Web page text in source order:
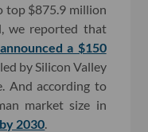
top $875.9 million
we reported that
announced a $150
by Silicon Valley
And according to
market size in
2030